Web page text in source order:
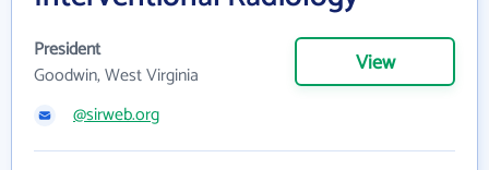
President
Goodwin, West Virginia
View
@sirweb.org